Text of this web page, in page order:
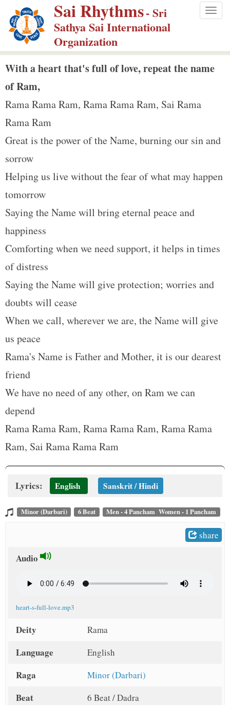
p
m
Sai Rhythms- Sri
Sathya Sai International
Organization
With a heart that's full of love, repeat the name
of Ram,
Rama Rama Ram, Rama Rama Ram, Sai Rama
Rama Ram
Great is the power of the Name, burning our sin and
sorrow
Helping us live without the fear of what may happen
tomorrow
Saying the Name will bring eternal peace and
happiness
Comforting when we need support, it helps in times
of distress
Saying the Name will give protection; worries and
doubts will cease
When we call, wherever we are, the Name will give
us peace
Rama's Name is Father and Mother, it is our dearest
friend
We have no need of any other, on Ram we can
depend
Rama Rama Ram, Rama Rama Ram, Rama Rama
Ram, Sai Rama Rama Ram
Lyrics: English Sanskrit / Hindi
Minor (Darbari) 6 Beat Men - 4 Pancham Women - 1 Pancham
share
Audio
heart-s-full-love.mp3
Deity Rama
Language English
Raga Minor (Darbari)
Beat 6 Beat / Dadra